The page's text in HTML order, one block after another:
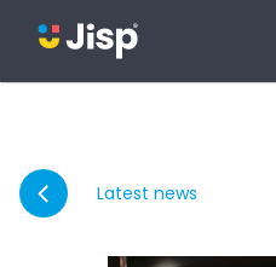
Latest news